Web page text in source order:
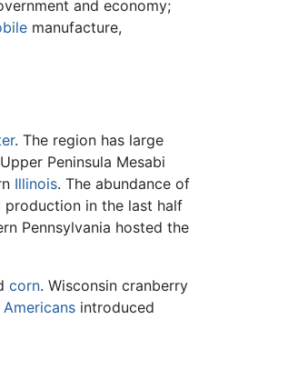
and economy;
manufacture,
. The region has large
Upper Peninsula Mesabi
Illinois. The abundance of
production in the last half
Pennsylvania hosted the
corn. Wisconsin cranberry
introduced